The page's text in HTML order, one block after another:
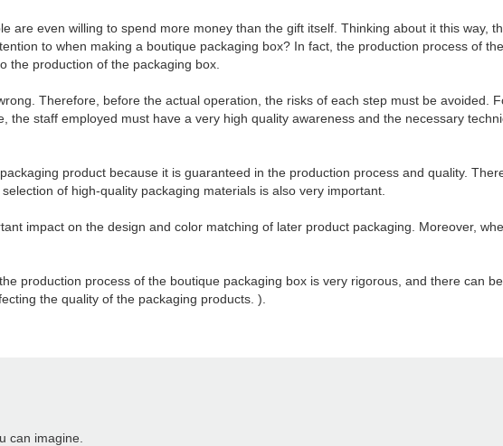
are even willing to spend more money than the gift itself. Thinking about it this way,
to when making a boutique packaging box? In fact, the production process of
the production of the packaging box.
Therefore, before the actual operation, the risks of each step must be avoided.
the staff employed must have a very high quality awareness and the necessary
product because it is guaranteed in the production process and quality.
of high-quality packaging materials is also very important.
impact on the design and color matching of later product packaging. Moreover,
production process of the boutique packaging box is very rigorous, and there can
the quality of the packaging products. ).
can imagine.